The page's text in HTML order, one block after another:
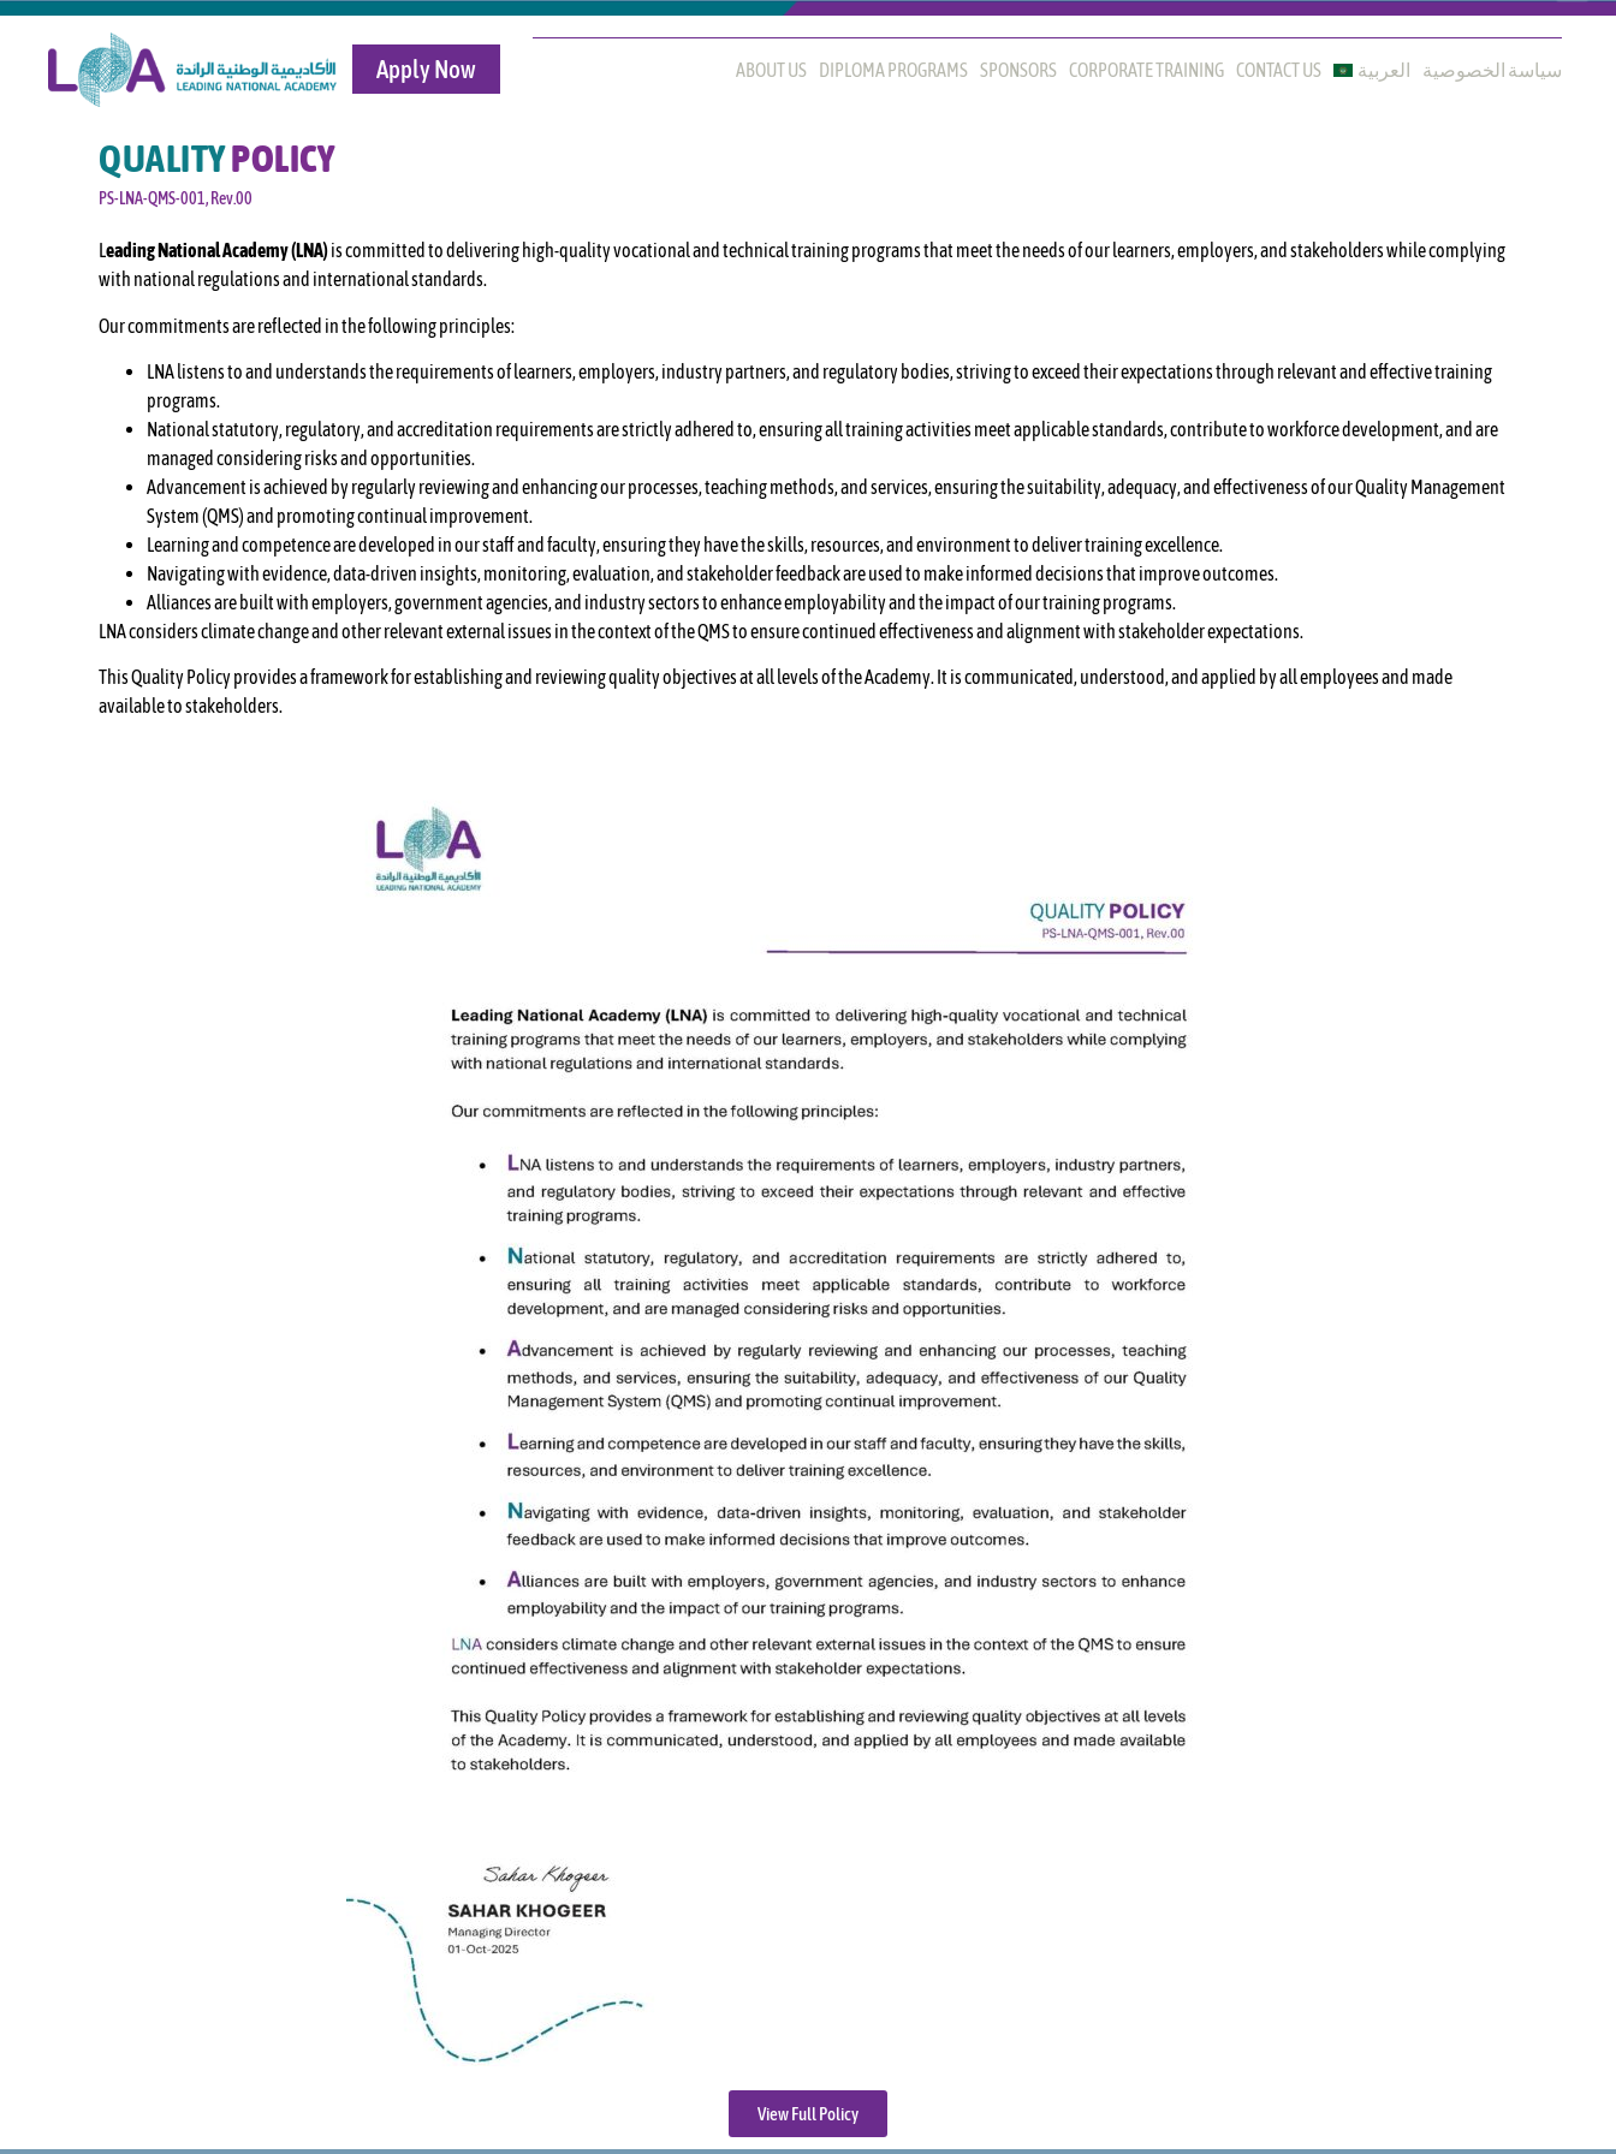
Apply Now ABOUT US DIPLOMA PROGRAMS SPONSORS CORPORATE TRAINING CONTACT US العربية سياسة الخصوصية
QUALITYPOLICY
PS-LNA-QMS-001, Rev.00
Leading National Academy (LNA)is committed to delivering high-quality vocational and technical training programs that meet the needs of our learners, employers, and stakeholders while complying
with national regulations and international standards.
Our commitments are reflected in the following principles:
LNA listens to and understands the requirements of learners, employers, industry partners, and regulatory bodies, striving to exceed their expectations through relevant and effective training
programs.
National statutory, regulatory, and accreditation requirements are strictly adhered to, ensuring all training activities meet applicable standards, contribute to workforce development, and are
managed considering risks and opportunities.
Advancement is achieved by regularly reviewing and enhancing our processes, teaching methods, and services, ensuring the suitability, adequacy, and effectiveness of our Quality Management
System (QMS) and promoting continual improvement.
Learning and competence are developed in our staff and faculty, ensuring they have the skills, resources, and environment to deliver training excellence.
Navigating with evidence, data-driven insights, monitoring, evaluation, and stakeholder feedback are used to make informed decisions that improve outcomes.
Alliances are built with employers, government agencies, and industry sectors to enhance employability and the impact of our training programs.
LNA considers climate change and other relevant external issues in the context of the QMS to ensure continued effectiveness and alignment with stakeholder expectations.
This Quality Policy provides a framework for establishing and reviewing quality objectives at all levels of the Academy. It is communicated, understood, and applied by all employees and made
available to stakeholders.
View Full Policy